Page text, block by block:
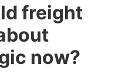
freight
now?